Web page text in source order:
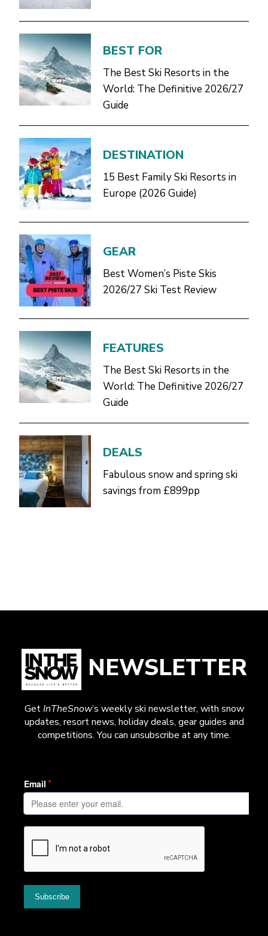
BEST FOR
The Best Ski Resorts in the
World: The Definitive 2026/27
Guide
DESTINATION
15 Best Family Ski Resorts in
Europe (2026 Guide)
GEAR
Best Women’s Piste Skis
2026/27 Ski Test Review
FEATURES
The Best Ski Resorts in the
World: The Definitive 2026/27
Guide
DEALS
Fabulous snow and spring ski
savings from £899pp
NEWSLETTER
GetInTheSnow’s weekly ski newsletter, with snow
updates, resort news, holiday deals, gear guides and
competitions. You can unsubscribe at any time.